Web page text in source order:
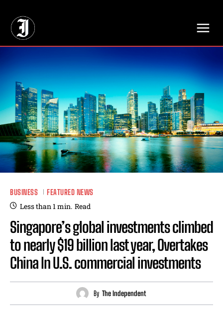
BUSINESS FEATURED NEWS
Less than 1min. Read
Singapore’s global investments climbed
to nearly $19 billion last year, Overtakes
China In U.S. commercial investments
By The Independent